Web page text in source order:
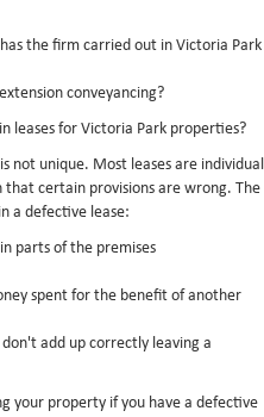
the firm carried out in Victoria Park
conveyancing?
leases for Victoria Park properties?
not unique. Most leases are individual
certain provisions are wrong. The
a defective lease:
parts of the premises
spent for the benefit of another
add up correctly leaving a
your property if you have a defective